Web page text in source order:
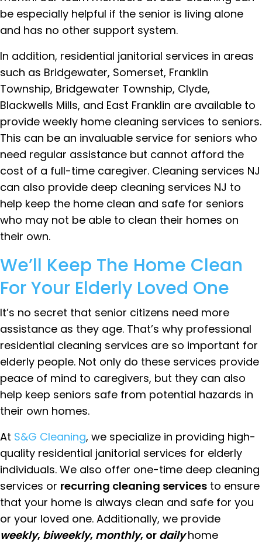
be especially helpful if the senior is living alone
and has no other support system.
In addition, residential janitorial services in areas
such as Bridgewater, Somerset, Franklin
Township, Bridgewater Township, Clyde,
Blackwells Mills, and East Franklin are available to
provide weekly home cleaning services to seniors.
This can be an invaluable service for seniors who
need regular assistance but cannot afford the
cost of a full-time caregiver. Cleaning services NJ
can also provide deep cleaning services NJ to
help keep the home clean and safe for seniors
who may not be able to clean their homes on
their own.
We’ll Keep The Home Clean
For Your Elderly Loved One
It’s no secret that senior citizens need more
assistance as they age. That’s why professional
residential cleaning services are so important for
elderly people. Not only do these services provide
peace of mind to caregivers, but they can also
help keep seniors safe from potential hazards in
their own homes.
At S&G Cleaning, we specialize in providing high-
quality residential janitorial services for elderly
individuals. We also offer one-time deep cleaning
services or recurring cleaning services to ensure
that your home is always clean and safe for you
or your loved one. Additionally, we provide
weekly, biweekly, monthly, or dailyhome